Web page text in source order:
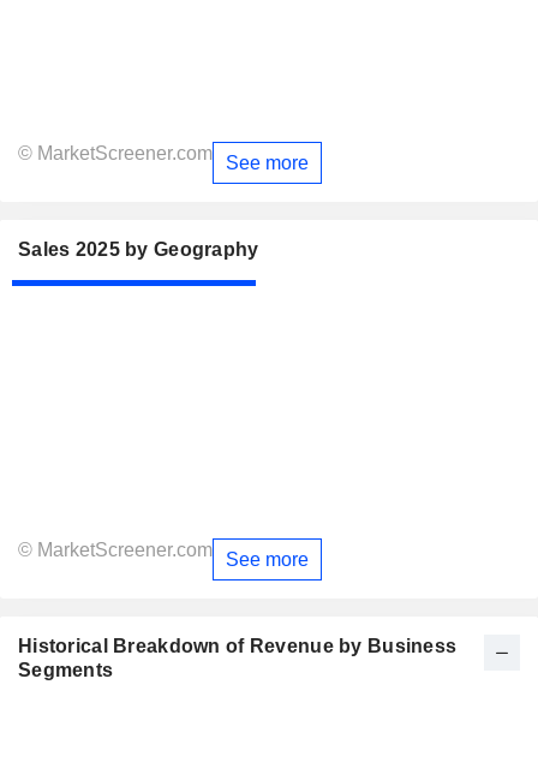
© MarketScreener.com See more
Sales 2025 by Geography
© MarketScreener.com See more
Historical Breakdown of Revenue by Business
Segments